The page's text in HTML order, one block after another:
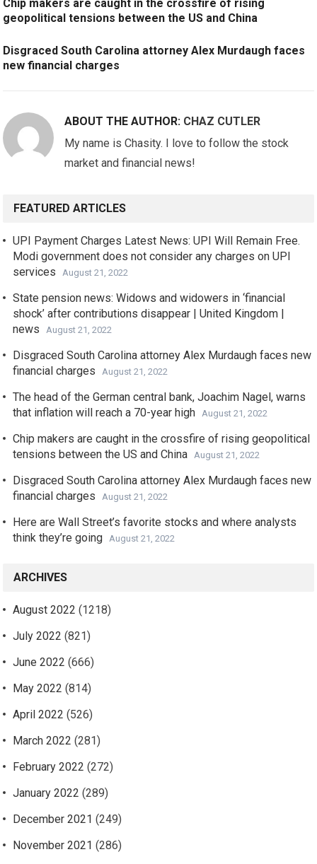
Chip makers are caught in the crossfire of rising
geopolitical tensions between the US and China
Disgraced South Carolina attorney Alex Murdaugh faces
new financial charges
ABOUT THE AUTHOR: CHAZ CUTLER
My name is Chasity. I love to follow the stock
market and financial news!
FEATURED ARTICLES
UPI Payment Charges Latest News: UPI Will Remain Free.
Modi government does not consider any charges on UPI
services
August 21, 2022
State pension news: Widows and widowers in ‘financial
shock’ after contributions disappear | United Kingdom |
news
August 21, 2022
Disgraced South Carolina attorney Alex Murdaugh faces new
financial charges
August 21, 2022
The head of the German central bank, Joachim Nagel, warns
that inflation will reach a 70-year high
August 21, 2022
Chip makers are caught in the crossfire of rising geopolitical
tensions between the US and China
August 21, 2022
Disgraced South Carolina attorney Alex Murdaugh faces new
financial charges
August 21, 2022
Here are Wall Street’s favorite stocks and where analysts
think they’re going
August 21, 2022
ARCHIVES
August 2022 (1218)
July 2022 (821)
June 2022 (666)
May 2022 (814)
April 2022 (526)
March 2022 (281)
February 2022 (272)
January 2022 (289)
December 2021 (249)
November 2021 (286)